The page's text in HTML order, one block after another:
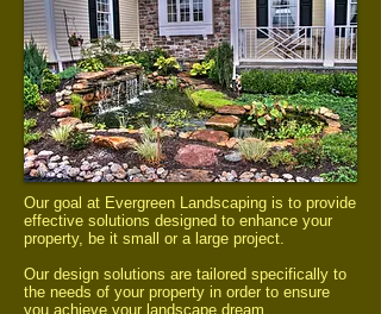
Our goal at Evergreen Landscaping is to provide
effective solutions designed to enhance your
property, be it small or a large project.
Our design solutions are tailored specifically to
the needs of your property in order to ensure
you achieve your landscape dream.